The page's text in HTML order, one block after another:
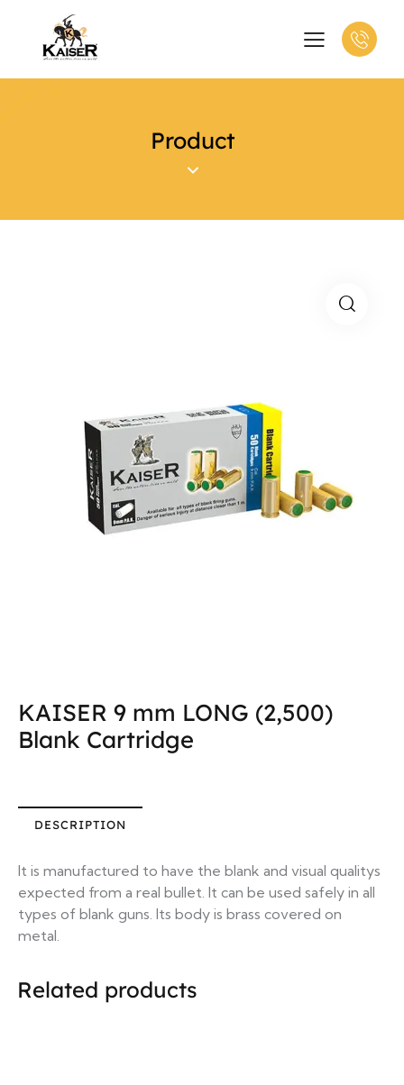
Product
KAISER 9 mm LONG (2,500)
Blank Cartridge
DESCRIPTION
It is manufactured to have the blank and visual qualitys
expected from a real bullet. It can be used safely in all
types of blank guns. Its body is brass covered on
metal.
Related products